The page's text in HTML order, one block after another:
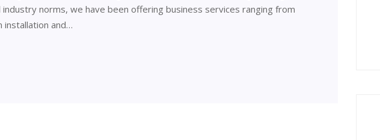
industry norms, we have been offering business services ranging from
and…